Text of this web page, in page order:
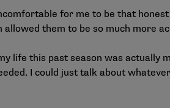
for me to be that
them to be so much more
life this past season was actually
I could just talk about